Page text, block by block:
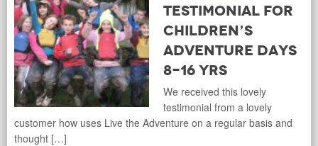
Testimonial for
children’s
adventure days
8-16 yrs
We received this lovely
testimonial from a lovely
customer how uses Live the Adventure on a regular basis and
thought […]